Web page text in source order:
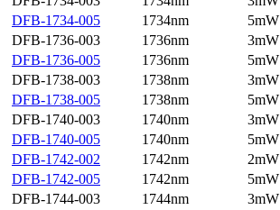
DFB-1734-005
1734nm 5mW
DFB-1736-003
1736nm 3mW
DFB-1736-005
1736nm 5mW
DFB-1738-003
1738nm 3mW
DFB-1738-005
1738nm 5mW
DFB-1740-003
1740nm 3mW
DFB-1740-005
1740nm 5mW
DFB-1742-002
1742nm 2mW
DFB-1742-005
1742nm 5mW
DFB-1744-003
1744nm 3mW